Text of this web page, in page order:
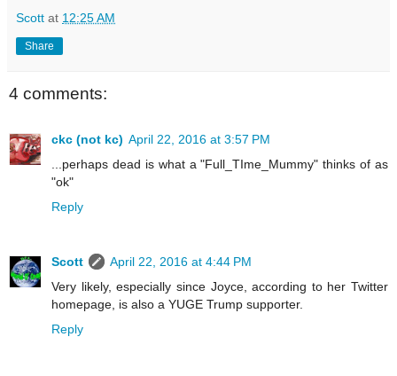
Scott at 12:25 AM
Share
4 comments:
ckc (not kc) April 22, 2016 at 3:57 PM
...perhaps dead is what a "Full_TIme_Mummy" thinks of as
"ok"
Reply
Scott
April 22, 2016 at 4:44 PM
Very likely, especially since Joyce, according to her Twitter
homepage, is also a YUGE Trump supporter.
Reply